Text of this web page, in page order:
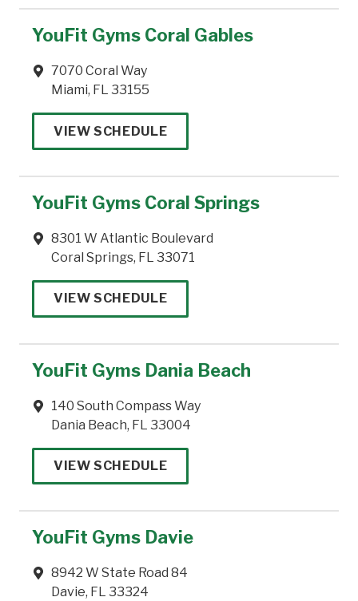
YouFit Gyms Coral Gables
7070 Coral Way
Miami, FL 33155
VIEW SCHEDULE
YouFit Gyms Coral Springs
8301 W Atlantic Boulevard
Coral Springs, FL 33071
VIEW SCHEDULE
YouFit Gyms Dania Beach
140 South Compass Way
Dania Beach, FL 33004
VIEW SCHEDULE
YouFit Gyms Davie
8942 W State Road 84
Davie, FL 33324